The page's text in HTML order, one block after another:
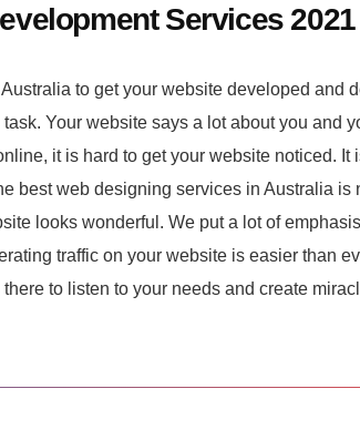
Services 2021
to get your website developed and
Your website says a lot about you and
it is hard to get your website noticed. It
best web designing services in Australia is
looks wonderful. We put a lot of
traffic on your website is easier than
to listen to your needs and create